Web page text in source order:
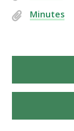
Minutes